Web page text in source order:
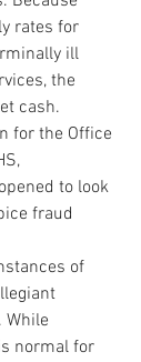
rates for
ill
the
cash.
for the Office
to look
fraud
of
While
normal for